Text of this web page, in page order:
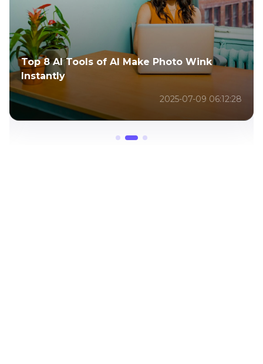
Top 8 AI Tools of AI Make Photo Wink
Instantly
2025-07-09 06:12:28